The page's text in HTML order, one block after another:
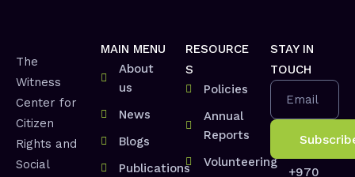
The
Witness
Center for
Citizen
Rights and
Social
MAIN MENU
About
us
News
Blogs
Publications
RESOURCE
S
Policies
Annual
Reports
Volunteering
STAY IN
TOUCH
Email
+970